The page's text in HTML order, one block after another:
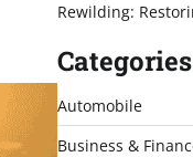
Rewilding:
Categories
Automobile
Business &